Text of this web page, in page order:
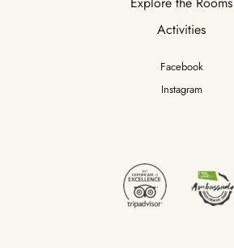
Facebook
Instagram
Activities